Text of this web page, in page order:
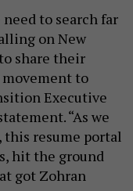
to search far
on New
share their
movement to
Executive
“As we
resume portal
hit the ground
got Zohran